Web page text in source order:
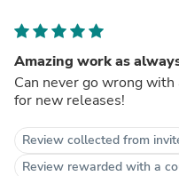
Amazing work as
Can never go wrong
for new releases!
Review collected from
Review rewarded with a